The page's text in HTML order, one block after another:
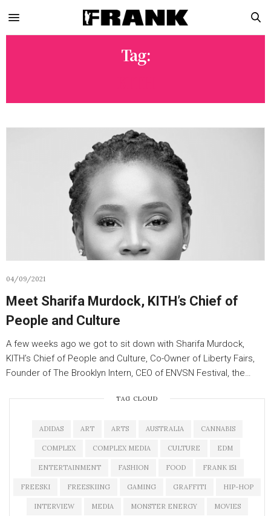
Tag:
04/09/2021
Meet Sharifa Murdock, KITH’s Chief of
People and Culture
A few weeks ago we got to sit down with Sharifa Murdock,
KITH’s Chief of People and Culture, Co-Owner of Liberty Fairs,
Founder of The Brooklyn Intern, CEO of ENVSN Festival, the…
TAG CLOUD
ADIDAS ART ARTS AUSTRALIA CANNABIS
COMPLEX COMPLEX MEDIA CULTURE EDM
ENTERTAINMENT FASHION FOOD FRANK 151
FREESKI FREESKIING GAMING GRAFFITI HIP-HOP
INTERVIEW MEDIA MONSTER ENERGY MOVIES